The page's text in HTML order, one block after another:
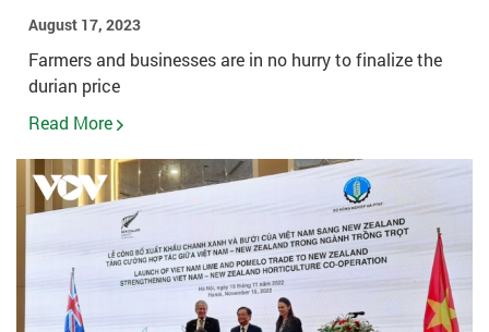
August 17, 2023
Farmers and businesses are in no hurry to finalize the
durian price
Read More